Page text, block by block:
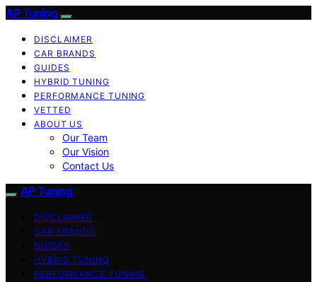
AP Tuning
DISCLAIMER
CAR BRANDS
GUIDES
HYBRID TUNING
PERFORMANCE TUNING
VETTED
ABOUT US
Our Team
Our Vision
Contact Us
AP Tuning
DISCLAIMER
CAR BRANDS
GUIDES
HYBRID TUNING
PERFORMANCE TUNING